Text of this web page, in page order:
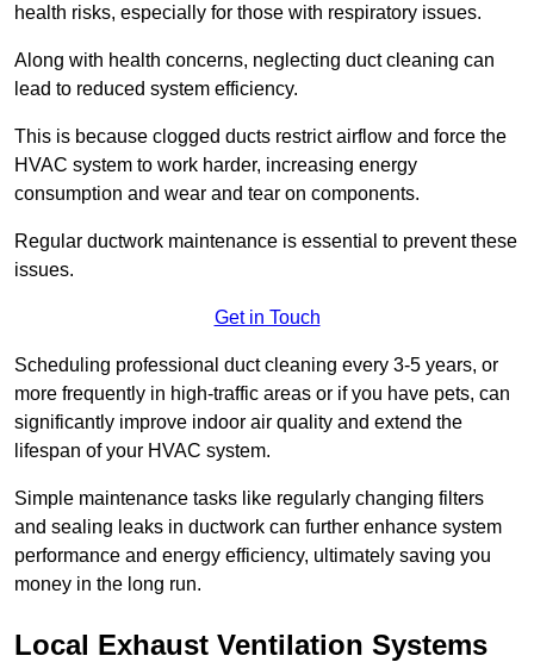
health risks, especially for those with respiratory issues.
Along with health concerns, neglecting duct cleaning can
lead to reduced system efficiency.
This is because clogged ducts restrict airflow and force the
HVAC system to work harder, increasing energy
consumption and wear and tear on components.
Regular ductwork maintenance is essential to prevent these
issues.
Get in Touch
Scheduling professional duct cleaning every 3-5 years, or
more frequently in high-traffic areas or if you have pets, can
significantly improve indoor air quality and extend the
lifespan of your HVAC system.
Simple maintenance tasks like regularly changing filters
and sealing leaks in ductwork can further enhance system
performance and energy efficiency, ultimately saving you
money in the long run.
Local Exhaust Ventilation Systems